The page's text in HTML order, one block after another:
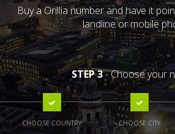
Buy a Orillia number and have it
landline or mobile
STEP 3- Choose your
CHOOSE COUNTRY CHOOSE CITY